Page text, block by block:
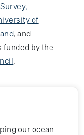
of
, and
funded by the
.
our ocean